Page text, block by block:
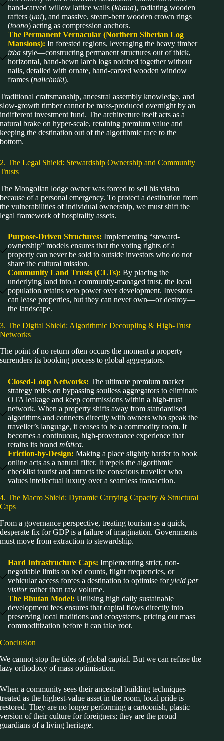
hand-carved willow lattice walls (khana), radiating wooden
rafters (uni), and massive, steam-bent wooden crown rings
(toono) acting as compression anchors.
The Permanent Vernacular (Northern Siberian Log
Mansions): In forested regions, leveraging the heavy timber
izba style—constructing permanent structures out of thick,
horizontal, hand-hewn larch logs notched together without
nails, detailed with ornate, hand-carved wooden window
frames (nalichniki).
Traditional craftsmanship, ancestral assembly knowledge, and
slow-growth timber cannot be mass-produced overnight by an
indifferent investment fund. The architecture itself acts as a
natural brake on hyper-scale, retaining premium value and
keeping the destination out of the algorithmic race to the
bottom.
2. The Legal Shield: Stewardship Ownership and Community
Trusts
The Mongolian lodge owner was forced to sell his vision
because of a personal emergency. To protect a destination from
the vulnerabilities of individual ownership, we must shift the
legal framework of hospitality assets.
Purpose-Driven Structures: Implementing “steward-
ownership” models ensures that the voting rights of a
property can never be sold to outside investors who do not
share the cultural mission.
Community Land Trusts (CLTs): By placing the
underlying land into a community-managed trust, the local
population retains veto power over development. Investors
can lease properties, but they can never own—or destroy—
the landscape.
3. The Digital Shield: Algorithmic Decoupling & High-Trust
Networks
The point of no return often occurs the moment a property
surrenders its booking process to global aggregators.
Closed-Loop Networks: The ultimate premium market
strategy relies on bypassing soulless aggregators to eliminate
OTA leakage and keep commissions within a high-trust
network. When a property shifts away from standardised
algorithms and connects directly with owners who speak the
traveller’s language, it ceases to be a commodity room. It
becomes a continuous, high-provenance experience that
retains its brand mística.
Friction-by-Design: Making a place slightly harder to book
online acts as a natural filter. It repels the algorithmic
checklist tourist and attracts the conscious traveller who
values intellectual luxury over a seamless transaction.
4. The Macro Shield: Dynamic Carrying Capacity & Structural
Caps
From a governance perspective, treating tourism as a quick,
desperate fix for GDP is a failure of imagination. Governments
must move from extraction to stewardship.
Hard Infrastructure Caps: Implementing strict, non-
negotiable limits on bed counts, flight frequencies, or
vehicular access forces a destination to optimise foryield per
visitorrather than raw volume.
The Bhutan Model: Utilising high daily sustainable
development fees ensures that capital flows directly into
preserving local traditions and ecosystems, pricing out mass
commoditization before it can take root.
Conclusion
We cannot stop the tides of global capital. But we can refuse the
lazy orthodoxy of mass optimisation.
When a community sees their ancestral building techniques
treated as the highest-value asset in the room, local pride is
restored. They are no longer performing a cartoonish, plastic
version of their culture for foreigners; they are the proud
guardians of a living heritage.